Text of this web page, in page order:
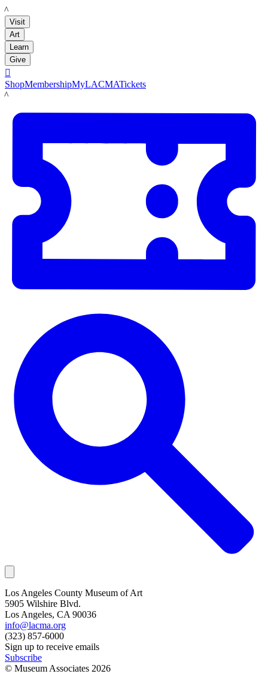
LACMA
Visit
Art
Learn
Give

ShopMembershipMyLACMATickets
LACMA
Los Angeles County Museum of Art
5905 Wilshire Blvd.
Los Angeles, CA 90036
info@lacma.org
(323) 857-6000
Sign up to receive emails
Subscribe
© Museum Associates 2026